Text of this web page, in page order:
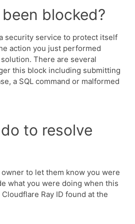
blocked?
security service to protect itself
action you just performed
There are several
this block including submitting
a SQL command or malformed
to resolve
to let them know you were
what you were doing when this
Ray ID found at the